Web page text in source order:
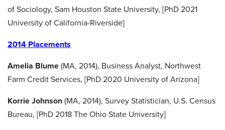
of Sociology, Sam Houston State University, [PhD 2021
University of California-Riverside]
2014 Placements
Amelia Blume (MA, 2014), Business Analyst, Northwest
Farm Credit Services, [PhD 2020 University of Arizona]
Korrie Johnson (MA, 2014), Survey Statistician, U.S. Census
Bureau, [PhD 2018 The Ohio State University]